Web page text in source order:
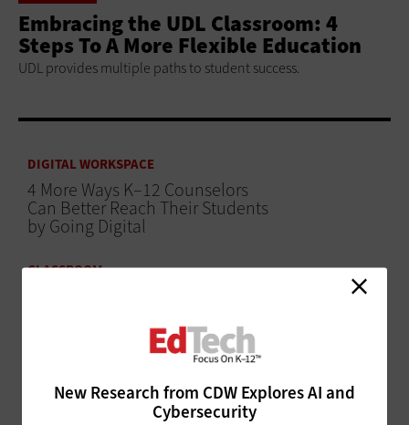
Embracing the UDL Classroom: 4
Steps To A More Flexible Education
UDL provides multiple paths to student success.
DIGITAL WORKSPACE
4 More Ways K–12 Counselors
Can Better Reach Their Students
by Going Digital
CLASSROOM
6 Ways Technology Helps Educators Tackle Low
Are Biometrics in K–12 Schools
Really Necessary?
New Research from CDW Explores AI and
Cybersecurity